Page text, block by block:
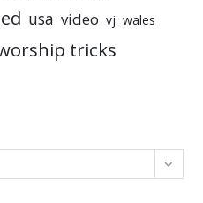
usa video vj wales
tricks